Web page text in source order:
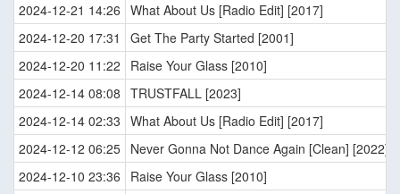
2024-12-21 14:26 What About Us [Radio Edit] [2017]
2024-12-20 17:31
Get The Party Started [2001]
2024-12-20 11:22
Raise Your Glass [2010]
2024-12-14 08:08 TRUSTFALL [2023]
2024-12-14 02:33 What About Us [Radio Edit] [2017]
2024-12-12 06:25 Never Gonna Not Dance Again [Clean] [2022]
2024-12-10 23:36
Raise Your Glass [2010]